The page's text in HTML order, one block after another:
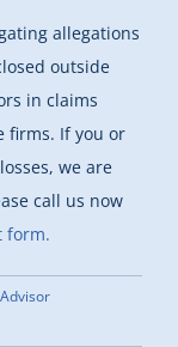
allegations
outside
in claims
firms. If you or
we are
call us now
form.